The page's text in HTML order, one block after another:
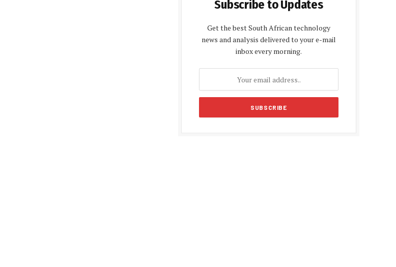
Subscribe to Updates
Get the best South African technology
news and analysis delivered to your e-mail
inbox every morning.